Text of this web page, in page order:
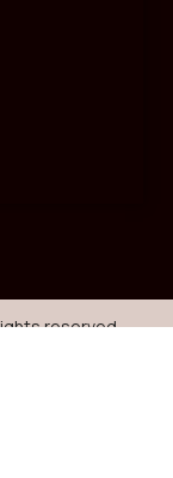
reserved